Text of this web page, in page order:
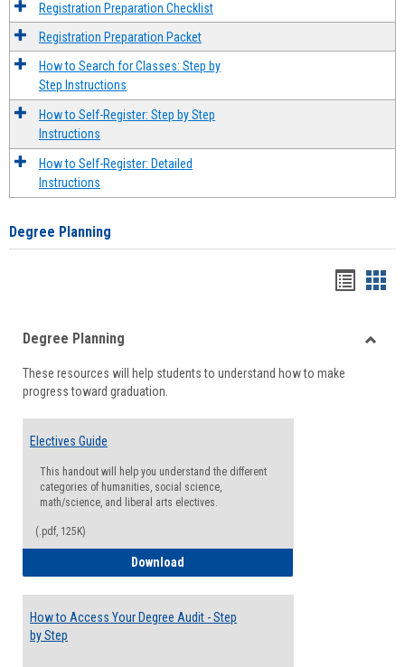
Registration Preparation Checklist
Registration Preparation Packet
How to Search for Classes: Step by
Step Instructions
How to Self-Register: Step by Step
Instructions
How to Self-Register: Detailed
Instructions
Degree Planning
viewview
Degree Planning
These resources will help students to understand how to make
progress toward graduation.
Electives Guide
This handout will help you understand the different
categories of humanities, social science,
math/science, and liberal arts electives.
(.pdf, 125K)
Download
How to Access Your Degree Audit - Step
by Step